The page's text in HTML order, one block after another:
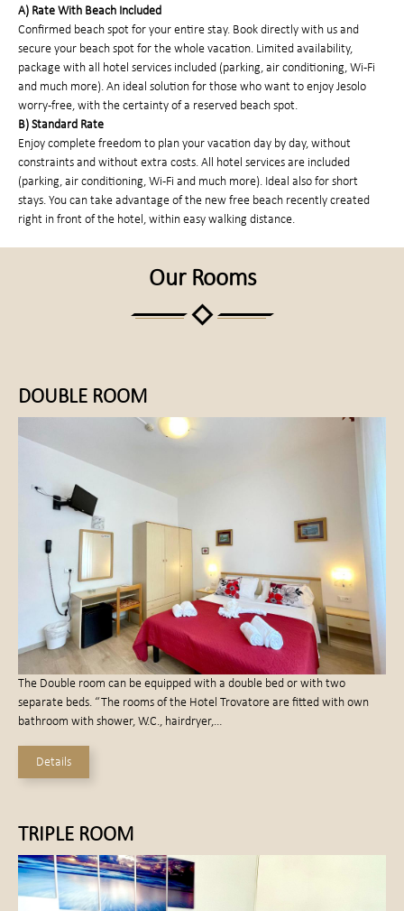
A) Rate With Beach Included
Confirmed beach spot for your entire stay. Book directly with us and
secure your beach spot for the whole vacation. Limited availability,
package with all hotel services included (parking, air conditioning, Wi-Fi
and much more). An ideal solution for those who want to enjoy Jesolo
worry-free, with the certainty of a reserved beach spot.
B) Standard Rate
Enjoy complete freedom to plan your vacation day by day, without
constraints and without extra costs. All hotel services are included
(parking, air conditioning, Wi-Fi and much more). Ideal also for short
stays. You can take advantage of the new free beach recently created
right in front of the hotel, within easy walking distance.
Our Rooms
DOUBLE ROOM
The Double room can be equipped with a double bed or with two
separate beds. “The rooms of the Hotel Trovatore are fitted with own
bathroom with shower, W.C., hairdryer,…
Details
TRIPLE ROOM